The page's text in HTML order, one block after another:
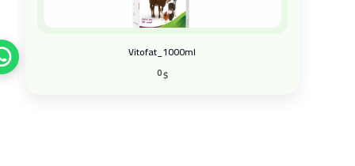
Vitofat_1000ml
0$